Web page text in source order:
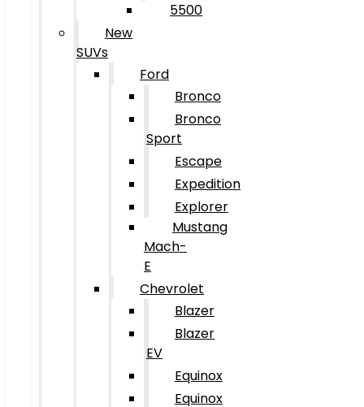
5500
New
SUVs
Ford
Bronco
Bronco
Sport
Escape
Expedition
Explorer
Mustang
Mach-
E
Chevrolet
Blazer
Blazer
EV
Equinox
Equinox